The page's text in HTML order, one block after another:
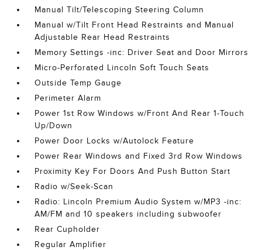
Manual Tilt/Telescoping Steering Column
Manual w/Tilt Front Head Restraints and Manual
Adjustable Rear Head Restraints
Memory Settings -inc: Driver Seat and Door Mirrors
Micro-Perforated Lincoln Soft Touch Seats
Outside Temp Gauge
Perimeter Alarm
Power 1st Row Windows w/Front And Rear 1-Touch
Up/Down
Power Door Locks w/Autolock Feature
Power Rear Windows and Fixed 3rd Row Windows
Proximity Key For Doors And Push Button Start
Radio w/Seek-Scan
Radio: Lincoln Premium Audio System w/MP3 -inc:
AM/FM and 10 speakers including subwoofer
Rear Cupholder
Regular Amplifier